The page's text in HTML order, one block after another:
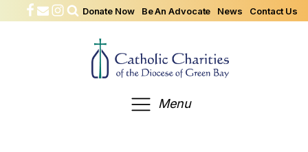
Donate Now Be An Advocate News Contact Us
Menu